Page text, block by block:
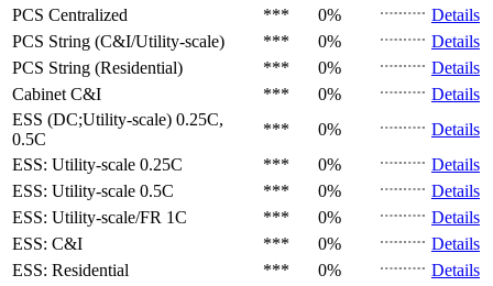
PCS Centralized *** 0%
Details
PCS String (C&I/Utility-scale) *** 0%
Details
PCS String (Residential) *** 0%
Details
Cabinet C&I *** 0%
Details
ESS (DC;Utility-scale) 0.25C,
0.5C
*** 0%
Details
ESS: Utility-scale 0.25C *** 0%
Details
ESS: Utility-scale 0.5C *** 0%
Details
ESS: Utility-scale/FR 1C *** 0%
Details
ESS: C&I
*** 0%
Details
ESS: Residential
*** 0%
Details